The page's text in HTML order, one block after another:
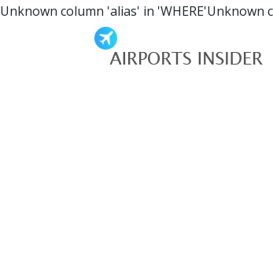
Unknown column 'alias' in 'WHERE'Unknown